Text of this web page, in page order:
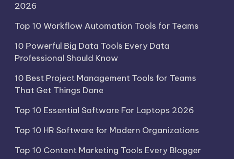
2026
Top 10 Workflow Automation Tools for Teams
10 Powerful Big Data Tools Every Data
Professional Should Know
10 Best Project Management Tools for Teams
That Get Things Done
Top 10 Essential Software For Laptops 2026
Top 10 HR Software for Modern Organizations
Top 10 Content Marketing Tools Every Blogger